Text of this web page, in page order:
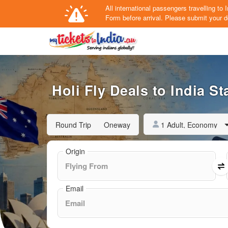
All international passengers travelling to
Form before arrival. Please submit your
Holi Fly Deals to India
Round Trip Oneway 1 Adult, Economy
Origin
Email